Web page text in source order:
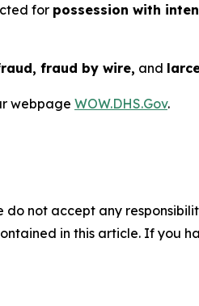
for possession with
fraud by wire, and
webpage WOW.DHS.Gov.
do not accept any
in this article. If you